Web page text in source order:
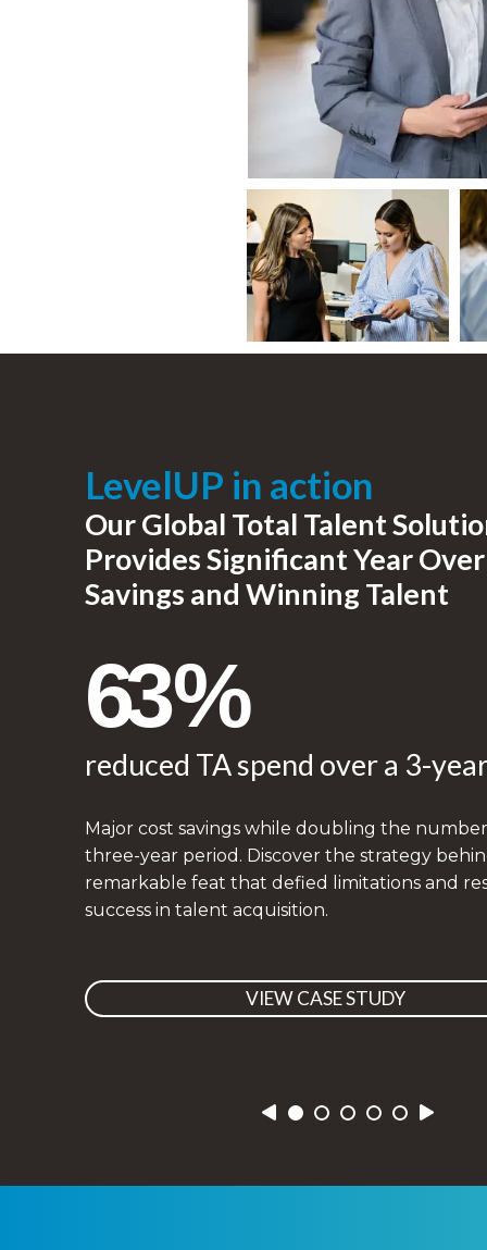
LevelUP in action
Our Global Total Talent
Provides Significant Year
Savings and Winning Talent​
63%
reduced TA spend over a 3-
Major cost savings while doubling the
three-year period. Discover the strategy
remarkable feat that defied limitations and
success in talent acquisition.
VIEW CASE STUDY
Next